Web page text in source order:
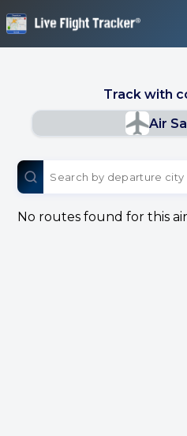
Track with
Air
No routes found for this